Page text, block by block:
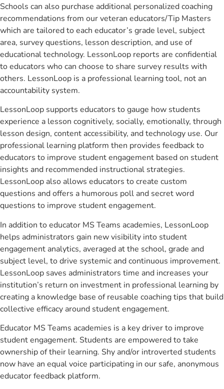
Schools can also purchase additional personalized coaching
recommendations from our veteran educators/Tip Masters
which are tailored to each educator’s grade level, subject
area, survey questions, lesson description, and use of
educational technology. LessonLoop reports are confidential
to educators who can choose to share survey results with
others. LessonLoop is a professional learning tool, not an
accountability system.
LessonLoop supports educators to gauge how students
experience a lesson cognitively, socially, emotionally, through
lesson design, content accessibility, and technology use. Our
professional learning platform then provides feedback to
educators to improve student engagement based on student
insights and recommended instructional strategies.
LessonLoop also allows educators to create custom
questions and offers a humorous poll and secret word
questions to improve student engagement.
In addition to educator MS Teams academies, LessonLoop
helps administrators gain new visibility into student
engagement analytics, averaged at the school, grade and
subject level, to drive systemic and continuous improvement.
LessonLoop saves administrators time and increases your
institution’s return on investment in professional learning by
creating a knowledge base of reusable coaching tips that build
collective efficacy around student engagement.
Educator MS Teams academies is a key driver to improve
student engagement. Students are empowered to take
ownership of their learning. Shy and/or introverted students
now have an equal voice participating in our safe, anonymous
educator feedback platform.